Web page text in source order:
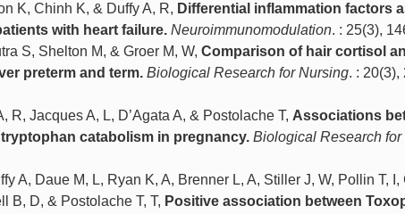
K, Chinh K, & Duffy A, R, Differential inflammation factors
with heart failure. Neuroimmunomodulation. : 25(3),
S, Shelton M, & Groer M, W, Comparison of hair cortisol
preterm and term. Biological Research for Nursing. : 20(3),
R, Jacques A, L, D’Agata A, & Postolache T, Associations
catabolism in pregnancy. Biological Research for
A, Daue M, L, Ryan K, A, Brenner L, A, Stiller J, W, Pollin T, I,
B, D, & Postolache T, T, Positive association between